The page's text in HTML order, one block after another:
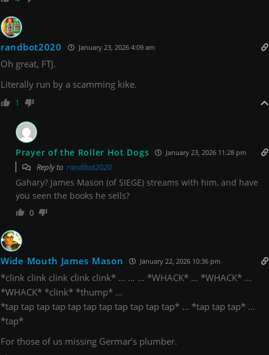
randbot2020 January 23, 2026 4:09 am
Oh great, FTJ.
Literally run by a scamming kike.
1
Prayer of the Roller Hot Dogs January 23, 2026 11:28 pm
Reply to randbot2020
Gahary? James Mason (of SIEGE) streams with him, and have
you seen the books he sells?
0
Wide Mouth James Mason January 22, 2026 10:36 pm
*clink clink clink clink clink* … … … *WHACK* … *WHACK* …
*WHACK* *clink* *thump* …
*tap tap tap tap tap tap tap tap tap tap tap* … *tap tap tap* …
*tap*
For those of us missing Germar’s plumber.